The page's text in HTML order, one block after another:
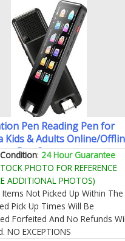
Pen Reading Pen for
Kids & Adults Online/
Pen Scanner
Text to Speech 142
Translator Device for
Learning
: 24 Hour Guarantee
PHOTO FOR REFERENCE
ADDITIONAL PHOTOS)
Items Not Picked Up Within The
Pick Up Times Will Be
Forfeited And No Refunds
NO EXCEPTIONS